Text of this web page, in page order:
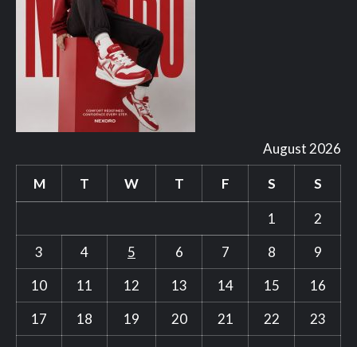
August 2026
M T W T F S S
1
2
3
4 5 6 7 8
9
10
11 12 13 14 15
16
17
18 19 20 21 22
23